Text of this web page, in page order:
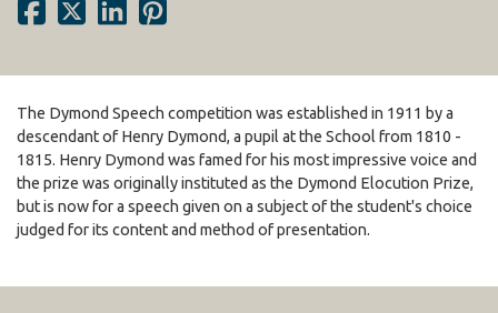
The Dymond Speech competition was established in 1911 by a
descendant of Henry Dymond, a pupil at the School from 1810 -
1815. Henry Dymond was famed for his most impressive voice and
the prize was originally instituted as the Dymond Elocution Prize,
but is now for a speech given on a subject of the student's choice
judged for its content and method of presentation.